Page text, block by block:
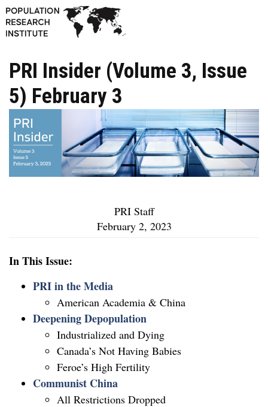
PRI Insider (Volume 3, Issue
5) February 3
PRI Staff
February 2, 2023
In This Issue:
PRI in the Media
American Academia & China
Deepening Depopulation
Industrialized and Dying
Canada’s Not Having Babies
Feroe’s High Fertility
Communist China
All Restrictions Dropped